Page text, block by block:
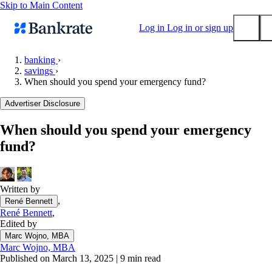
Skip to Main Content
Log in Log in or sign up
Mortgage rates
Balance transfer credit cards
Tools
Loan calculator
CD calculator
banking ›
savings ›
When should you spend your emergency fund?
Advertiser Disclosure
When should you spend your emergency
fund?
Written by
René Bennett ,
René Bennett,
Edited by
Marc Wojno, MBA
Marc Wojno, MBA
Published on March 13, 2025 | 9 min read